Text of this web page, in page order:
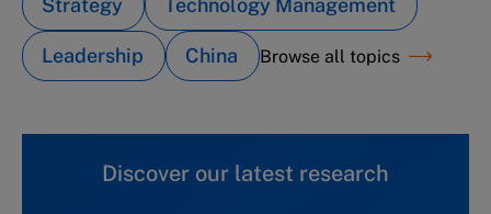
Strategy Technology Management
Leadership China Browse all topics
Discover our latest research